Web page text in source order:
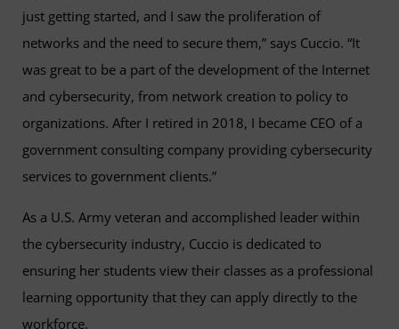
just getting started, and I saw the proliferation of
networks and the need to secure them,” says Cuccio. “It
was great to be a part of the development of the Internet
and cybersecurity, from network creation to policy to
organizations. After I retired in 2018, I became CEO of a
government consulting company providing cybersecurity
services to government clients.”
As a U.S. Army veteran and accomplished leader within
the cybersecurity industry, Cuccio is dedicated to
ensuring her students view their classes as a professional
learning opportunity that they can apply directly to the
workforce.